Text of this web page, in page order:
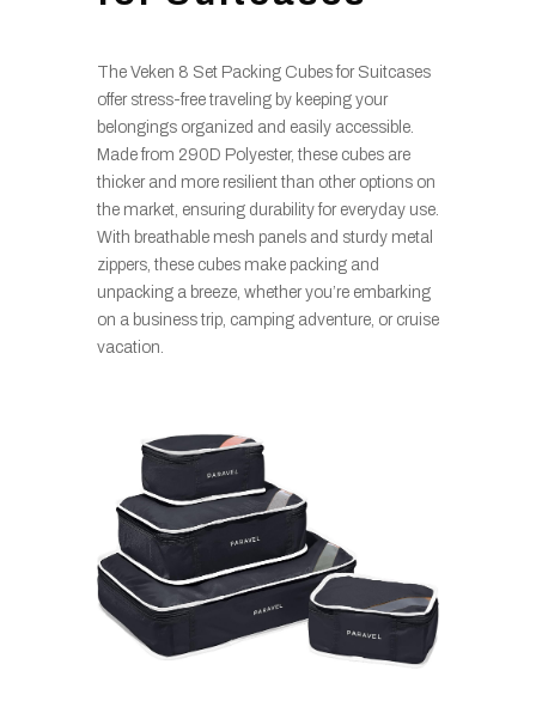
The Veken 8 Set Packing Cubes for Suitcases
offer stress-free traveling by keeping your
belongings organized and easily accessible.
Made from 290D Polyester, these cubes are
thicker and more resilient than other options on
the market, ensuring durability for everyday use.
With breathable mesh panels and sturdy metal
zippers, these cubes make packing and
unpacking a breeze, whether you’re embarking
on a business trip, camping adventure, or cruise
vacation.